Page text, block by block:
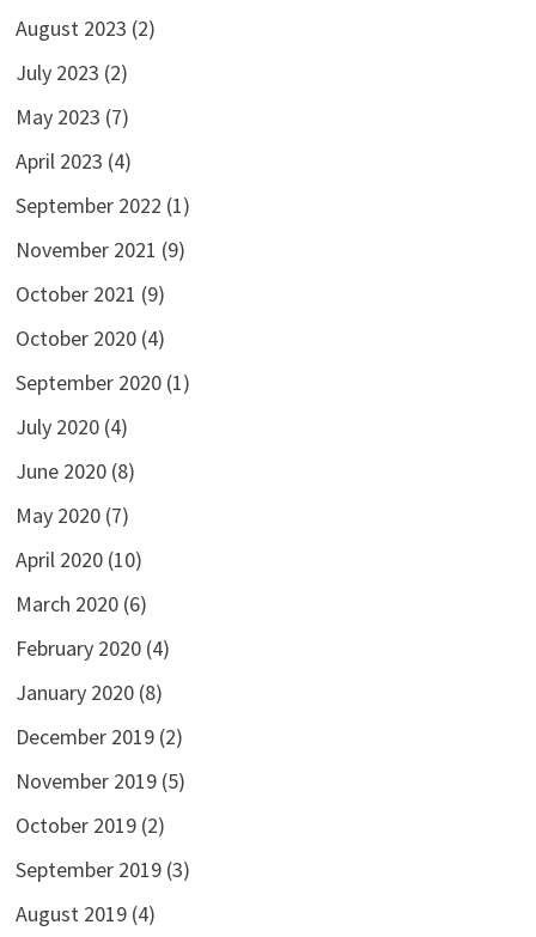
August 2023 (2)
July 2023 (2)
May 2023 (7)
April 2023 (4)
September 2022 (1)
November 2021 (9)
October 2021 (9)
October 2020(4)
September 2020(1)
July 2020(4)
June 2020(8)
May 2020(7)
April 2020(10)
March 2020(6)
February 2020(4)
January 2020(8)
December 2019(2)
November 2019(5)
October 2019(2)
September 2019(3)
August 2019(4)